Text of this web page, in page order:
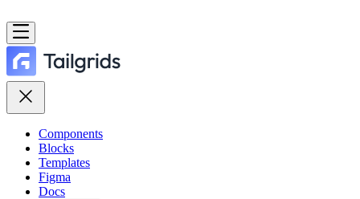
Components
Blocks
Templates
Figma
Docs